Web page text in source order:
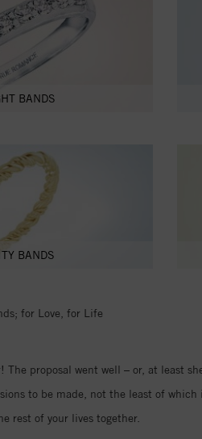
BANDS
BANDS
for Love, for Life
proposal went well – or, at least
to be made, not the least of
rest of your lives together.